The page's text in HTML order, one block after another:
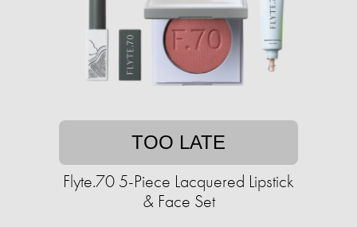
TOO LATE
Flyte.70 5-Piece Lacquered Lipstick
& Face Set